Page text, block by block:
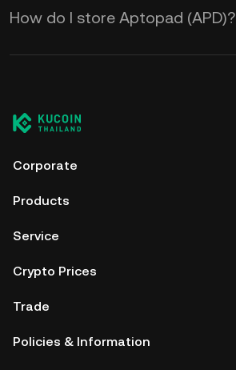
How do I store Aptopad (APD)?
Corporate
Products
Service
Crypto Prices
Trade
Policies & Information